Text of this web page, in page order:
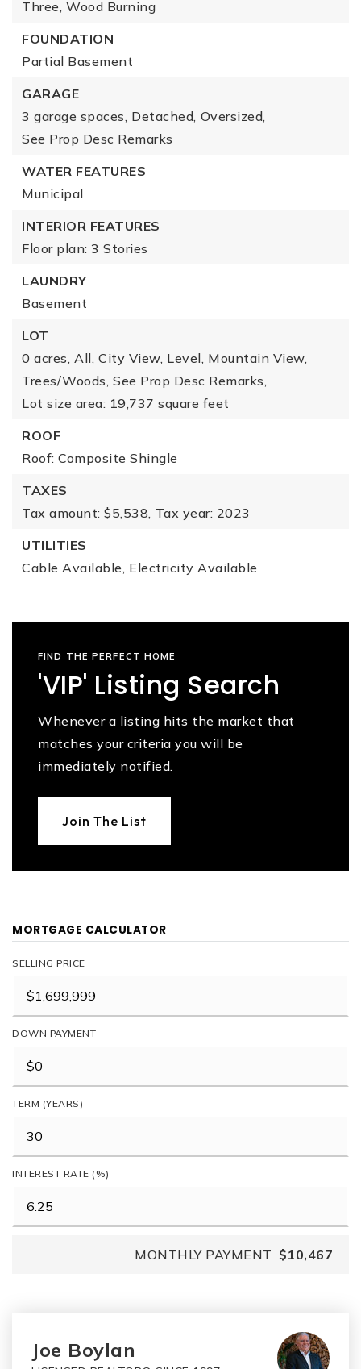
Three, Wood Burning
FOUNDATION
Partial Basement
GARAGE
3 garage spaces, Detached, Oversized,
See Prop Desc Remarks
WATER FEATURES
Municipal
INTERIOR FEATURES
Floor plan: 3 Stories
LAUNDRY
Basement
LOT
0 acres, All, City View, Level, Mountain View,
Trees/Woods, See Prop Desc Remarks,
Lot size area: 19,737 square feet
ROOF
Roof: Composite Shingle
TAXES
Tax amount: $5,538, Tax year: 2023
UTILITIES
Cable Available, Electricity Available
FIND THE PERFECT HOME
'VIP' Listing Search
Whenever a listing hits the market that
matches your criteria you will be
immediately notified.
Join The List
MORTGAGE CALCULATOR
SELLING PRICE
DOWN PAYMENT
TERM (YEARS)
INTEREST RATE (%)
MONTHLY PAYMENT $10,467
Joe Boylan